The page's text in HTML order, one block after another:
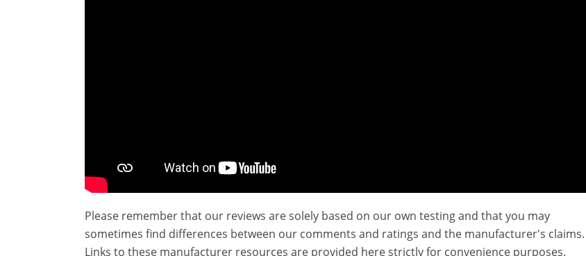
Please remember that our reviews are solely based on our own testing and that you may
sometimes find differences between our comments and ratings and the manufacturer's claims.
Links to these manufacturer resources are provided here strictly for convenience purposes.